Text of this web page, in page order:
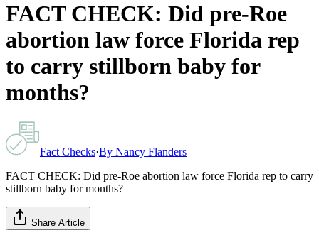
FACT CHECK: Did pre-Roe
abortion law force Florida rep
to carry stillborn baby for
months?
Fact Checks·By Nancy Flanders
FACT CHECK: Did pre-Roe abortion law force Florida rep to carry
stillborn baby for months?
Share Article